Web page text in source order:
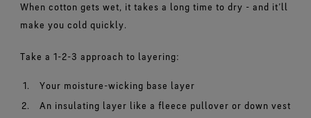
When cotton gets wet, it takes a long time to dry - and it’ll
make you cold quickly.
Take a 1-2-3 approach to layering:
Your moisture-wicking base layer
An insulating layer like a fleece pullover or down vest